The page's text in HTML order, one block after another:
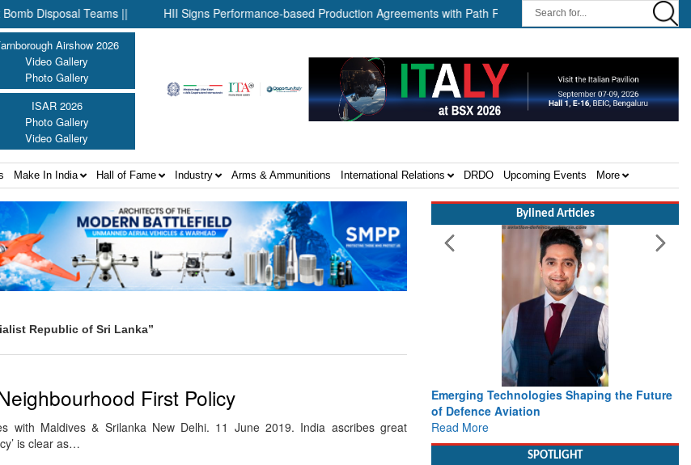
Teams || HII Signs Performance-based Production Agreements with Path Robotics and GrayMatter Robotics ||
Airshow 2026
Video Gallery
Photo Gallery
ISAR 2026
Photo Gallery
Video Gallery
Make In India Hall of Fame Industry Arms & Ammunitions International Relations DRDO Upcoming Events More
Republic of Sri Lanka”
First Policy
with Maldives & Srilanka New Delhi. 11 June 2019. India ascribes great
is clear as…
Bylined Articles
Emerging Technologies Shaping the Future
of Defence Aviation
Read More
SPOTLIGHT